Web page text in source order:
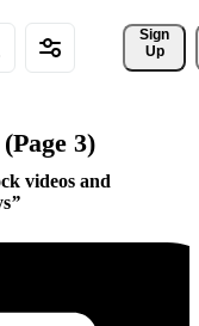
Sign
Up
3)
videos and